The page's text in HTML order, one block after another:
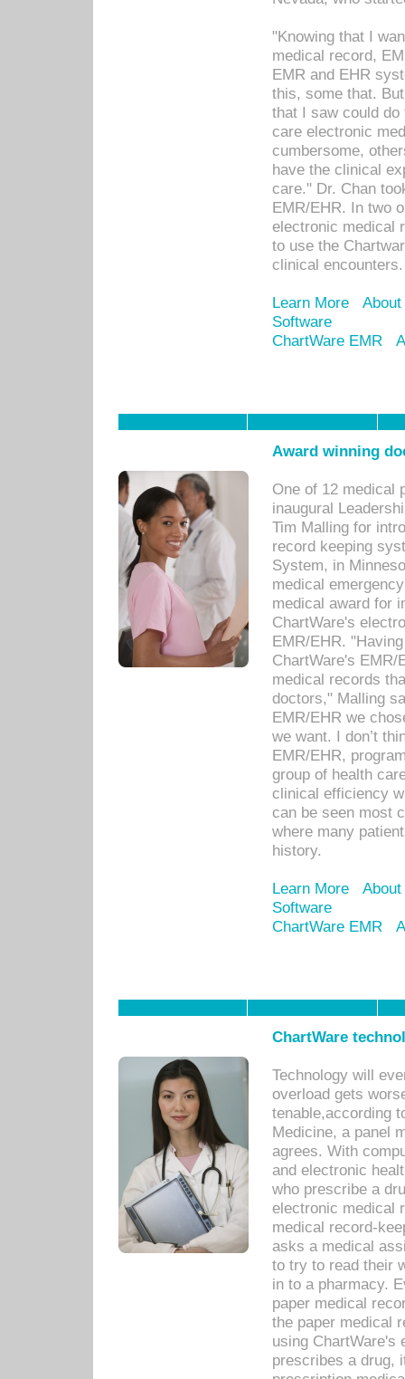
"Knowing that I
medical record,
EMR and EHR
this, some that.
that I saw could
care electronic
cumbersome,
have the clinical
care." Dr. Chan
EMR/EHR. In two
electronic medical
to use the
clinical encounters.
Learn More
Software
ChartWare EMR
Award winning
One of 12 medical
inaugural
Tim Malling for
record keeping
System, in
medical
medical award for
ChartWare's
EMR/EHR.
ChartWare's EMR/
medical records
doctors," Malling
EMR/EHR we
we want. I don’t
EMR/EHR,
group of health
clinical efficiency
can be seen most
where many
history.
Learn More
Software
ChartWare EMR
ChartWare
Technology will
overload gets
tenable,according
Medicine, a panel
agrees. With
and electronic
who prescribe a
electronic medical
medical record-
asks a medical
to try to read their
in to a pharmacy.
paper medical
the paper medical
using ChartWare's
prescribes a drug,